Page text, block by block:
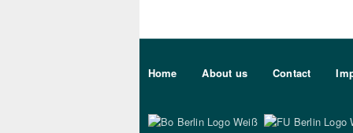
Sekundärmenu DE
Home About us Contact
Bo Berlin Logo